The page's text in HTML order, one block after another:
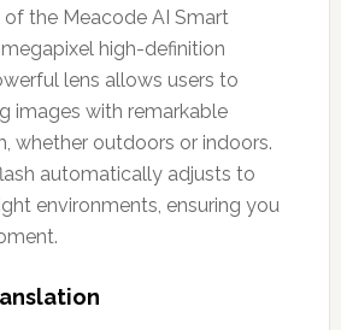
the Meacode AI Smart
high-definition
lens allows users to
images with remarkable
whether outdoors or indoors.
automatically adjusts to
environments, ensuring you